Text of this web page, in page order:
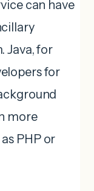
can have
Java, for
for
more
PHP or